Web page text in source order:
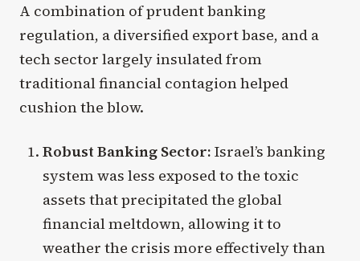
A combination of prudent banking
regulation, a diversified export base, and a
tech sector largely insulated from
traditional financial contagion helped
cushion the blow.
Robust Banking Sector: Israel’s banking
system was less exposed to the toxic
assets that precipitated the global
financial meltdown, allowing it to
weather the crisis more effectively than